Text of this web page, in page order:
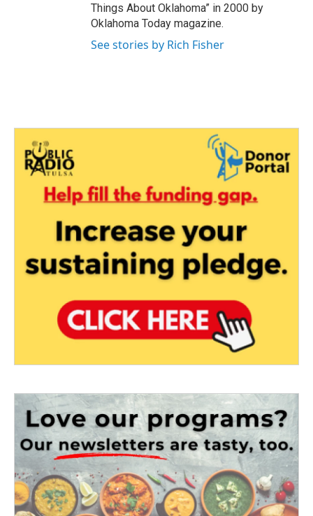
Things About Oklahoma” in 2000 by
Oklahoma Today magazine.
See stories by Rich Fisher